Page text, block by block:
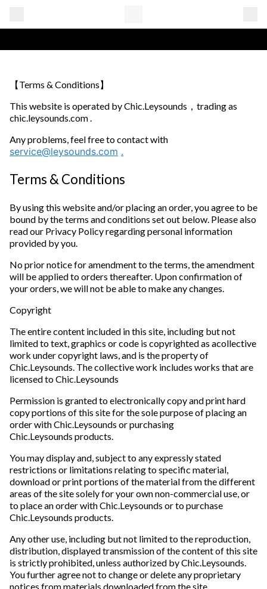
【Terms & Conditions】
This website is operated by Chic.Leysounds，trading as
chic.leysounds.com .
Any problems, feel free to contact with
service@leysounds.com .
Terms & Conditions
By using this website and/or placing an order, you agree to be
bound by the terms and conditions set out below. Please also
read our Privacy Policy regarding personal information
provided by you.
No prior notice for amendment to the terms, the amendment
will be applied to orders thereafter. Upon confirmation of
your orders, we will not be able to make any changes.
Copyright
The entire content included in this site, including but not
limited to text, graphics or code is copyrighted as acollective
work under copyright laws, and is the property of
Chic.Leysounds. The collective work includes works that are
licensed to Chic.Leysounds
Permission is granted to electronically copy and print hard
copy portions of this site for the sole purpose of placing an
order with Chic.Leysounds or purchasing
Chic.Leysounds products.
You may display and, subject to any expressly stated
restrictions or limitations relating to specific material,
download or print portions of the material from the different
areas of the site solely for your own non-commercial use, or
to place an order with Chic.Leysounds or to purchase
Chic.Leysounds products.
Any other use, including but not limited to the reproduction,
distribution, displayed transmission of the content of this site
is strictly prohibited, unless authorized by Chic.Leysounds.
You further agree not to change or delete any proprietary
notices from materials downloaded from the site.